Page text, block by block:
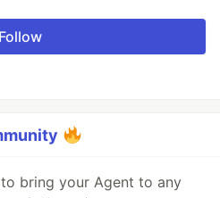
Follow
to bring your Agent to any